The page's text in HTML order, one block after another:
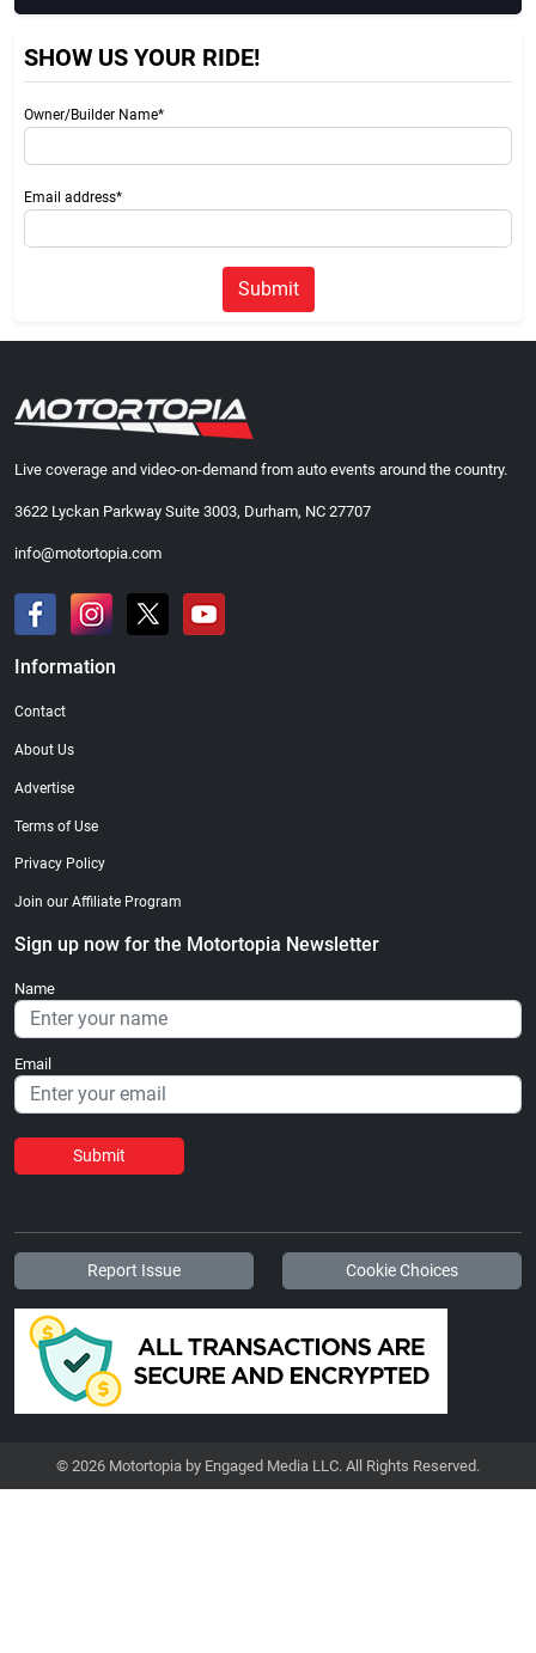
SHOW US YOUR RIDE!
Owner/Builder Name*
Email address*
Submit
Live coverage and video-on-demand from auto events around the country.
3622 Lyckan Parkway Suite 3003, Durham, NC 27707
info@motortopia.com
Information
Contact
About Us
Advertise
Terms of Use
Privacy Policy
Join our Affiliate Program
Sign up now for the Motortopia Newsletter
Name
Email
Submit
Report Issue Cookie Choices
© 2026 Motortopia by Engaged Media LLC. All Rights Reserved.